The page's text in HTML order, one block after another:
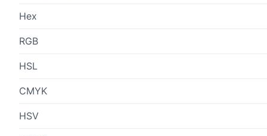
Hex
RGB
HSL
CMYK
HSV